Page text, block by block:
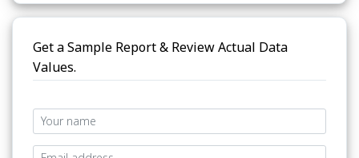
Get a Sample Report & Review Actual Data
Values.